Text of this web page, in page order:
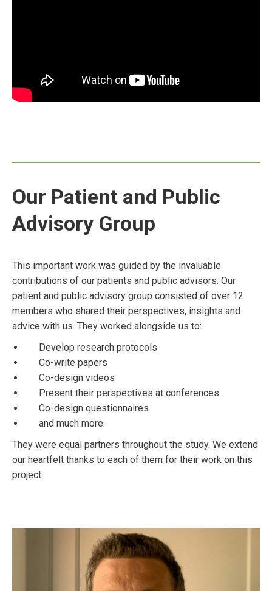
Our Patient and Public
Advisory Group
This important work was guided by the invaluable
contributions of our patients and public advisors. Our
patient and public advisory group consisted of over 12
members who shared their perspectives, insights and
advice with us. They worked alongside us to:
Develop research protocols
Co-write papers
Co-design videos
Present their perspectives at conferences
Co-design questionnaires
and much more.
They were equal partners throughout the study. We extend
our heartfelt thanks to each of them for their work on this
project.